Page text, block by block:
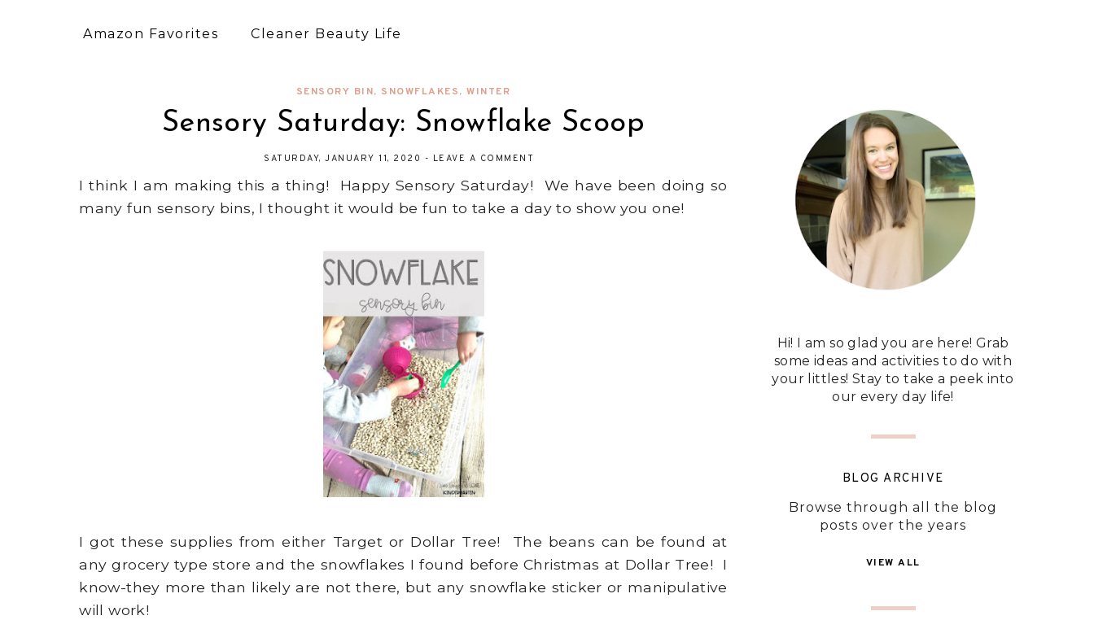
Amazon Favorites Cleaner Beauty Life
SENSORY BIN, SNOWFLAKES,WINTER
Sensory Saturday: Snowflake Scoop
SATURDAY, JANUARY 11, 2020 - LEAVE A COMMENT
I think I am making this a thing! Happy Sensory Saturday! We have been doing so
many fun sensory bins, I thought it would be fun to take a day to show you one!
I got these supplies from either Target or Dollar Tree! The beans can be found at
any grocery type store and the snowflakes I found before Christmas at Dollar Tree! I
know-they more than likely are not there, but any snowflake sticker or manipulative
will work!
Hi! I am so glad you are here! Grab
some ideas and activities to do with
your littles! Stay to take a peek into
our every day life!
BLOG ARCHIVE
Browse through all the blog
posts over the years
VIEW ALL